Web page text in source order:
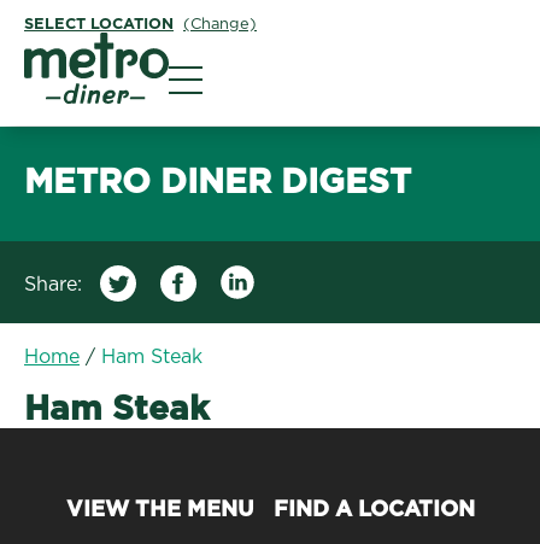
SELECT LOCATION (Change)
METRO DINER DIGEST
Share:
Home / Ham Steak
Ham Steak
VIEW THE MENU FIND A LOCATION